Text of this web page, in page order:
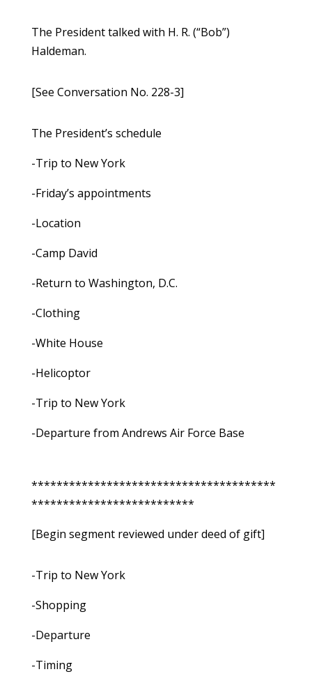
The President talked with H. R. (“Bob”)
Haldeman.
[See Conversation No. 228-3]
The President’s schedule
-Trip to New York
-Friday’s appointments
-Location
-Camp David
-Return to Washington, D.C.
-Clothing
-White House
-Helicoptor
-Trip to New York
-Departure from Andrews Air Force Base
***************************************
**************************
[Begin segment reviewed under deed of gift]
-Trip to New York
-Shopping
-Departure
-Timing